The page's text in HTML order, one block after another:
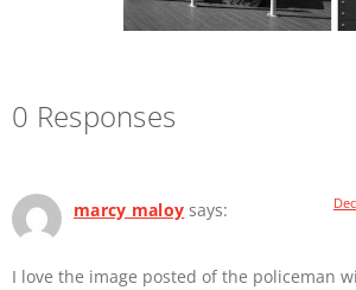
0 Responses
marcy maloy says:
I love the image posted of the policeman